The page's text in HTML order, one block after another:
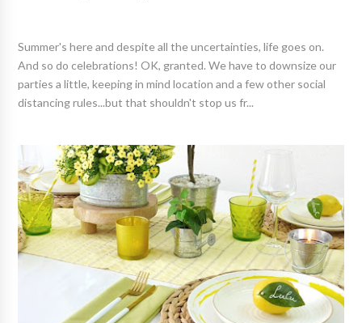
Summer's here and despite all the uncertainties, life goes on.
And so do celebrations! OK, granted. We have to downsize our
parties a little, keeping in mind location and a few other social
distancing rules...but that shouldn't stop us fr...